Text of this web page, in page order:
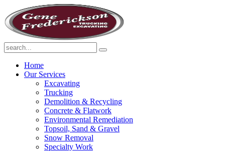
Home
Our Services
Excavating
Trucking
Demolition & Recycling
Concrete & Flatwork
Environmental Remediation
Topsoil, Sand & Gravel
Snow Removal
Specialty Work